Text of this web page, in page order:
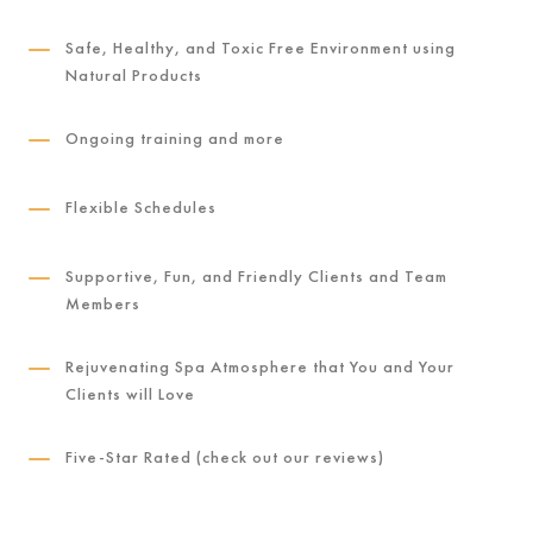
K
Safe, Healthy, and Toxic Free Environment using
Natural Products
K Ongoing training and more
K Flexible Schedules
K
Supportive, Fun, and Friendly Clients and Team
Members
K
Rejuvenating Spa Atmosphere that You and Your
Clients will Love
K Five-Star Rated (check out our reviews)